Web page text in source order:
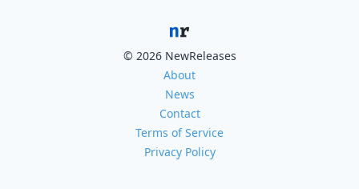
© 2026 NewReleases
About
News
Contact
Terms of Service
Privacy Policy